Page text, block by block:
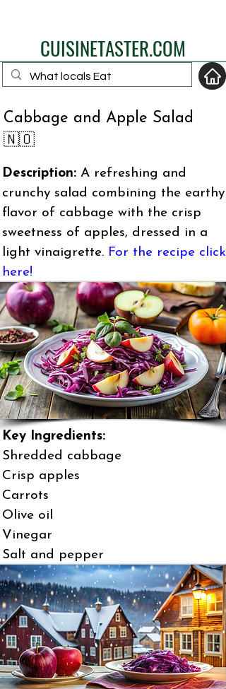
CUISINETASTER.COM
your fav travel-food
site
Cabbage and Apple Salad
🇳🇴
Description: A refreshing and
crunchy salad combining the earthy
flavor of cabbage with the crisp
sweetness of apples, dressed in a
light vinaigrette. For the recipe click
here!
Key Ingredients:
Shredded cabbage
Crisp apples
Carrots
Olive oil
Vinegar
Salt and pepper